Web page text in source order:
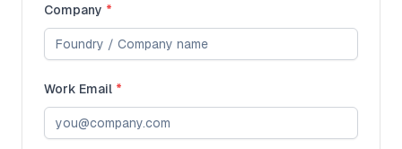
Company *
Work Email *